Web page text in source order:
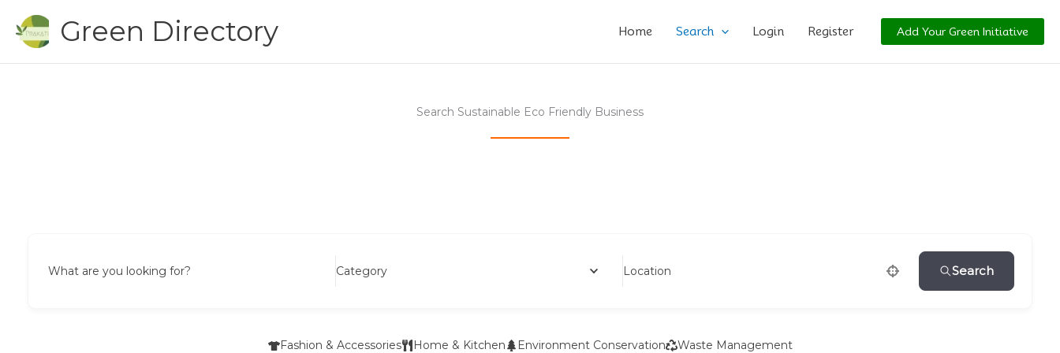
content
Green Directory Home Search Login Register Add Your Green Initiative
Search Sustainable Eco Friendly Business
What are you looking for? Category Location Search
Fashion & Accessories Home & Kitchen Environment Conservation Waste Management